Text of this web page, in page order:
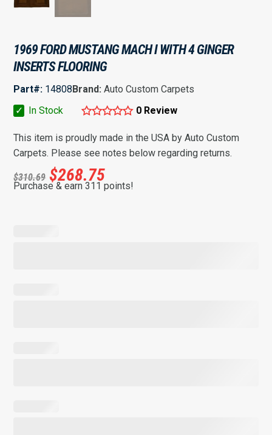
1969 FORD MUSTANG MACH I WITH 4 GINGER
INSERTS FLOORING
Part#: 14808 Brand:Auto Custom Carpets
✓
In Stock 0 Review
This item is proudly made in the USA by Auto Custom
Carpets. Please see notes below regarding returns.
$310.69 $268.75
Purchase & earn 311 points!